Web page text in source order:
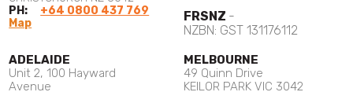
PH:
+64 0800 437 769
Map
FRSNZ -
NZBN: GST 131176112
ADELAIDE
Unit 2, 100 Hayward
Avenue
MELBOURNE
49 Quinn Drive
KEILOR PARK VIC 3042